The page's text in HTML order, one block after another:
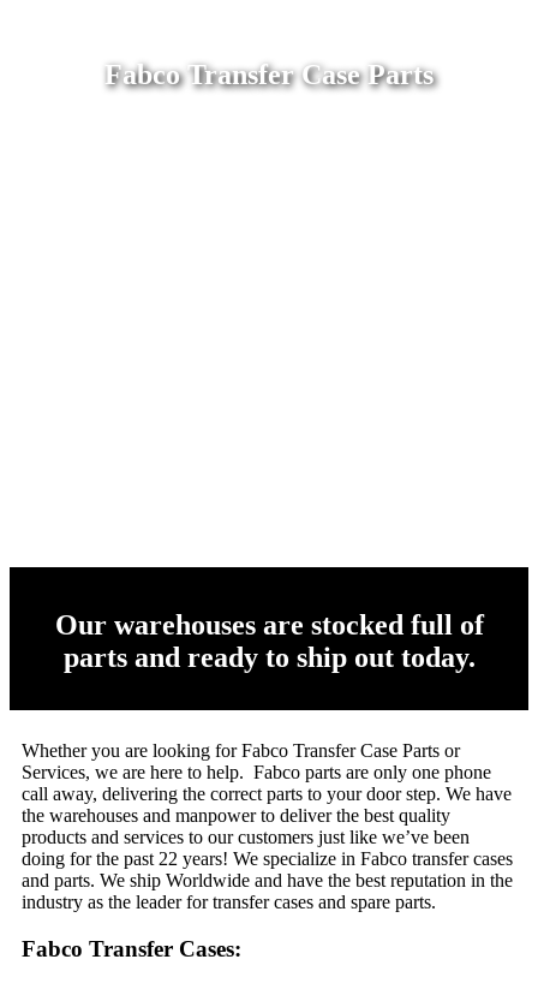
Fabco Transfer Case Parts
Our warehouses are stocked full of
parts and ready to ship out today.
Whether you are looking for Fabco Transfer Case Parts or
Services, we are here to help. Fabco parts are only one phone
call away, delivering the correct parts to your door step. We have
the warehouses and manpower to deliver the best quality
products and services to our customers just like we’ve been
doing for the past 22 years! We specialize in Fabco transfer cases
and parts. We ship Worldwide and have the best reputation in the
industry as the leader for transfer cases and spare parts.
Fabco Transfer Cases: